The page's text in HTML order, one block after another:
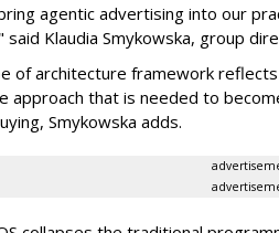
agentic advertising into our
said Klaudia Smykowska, group
of architecture framework
approach that is needed to
Smykowska adds.